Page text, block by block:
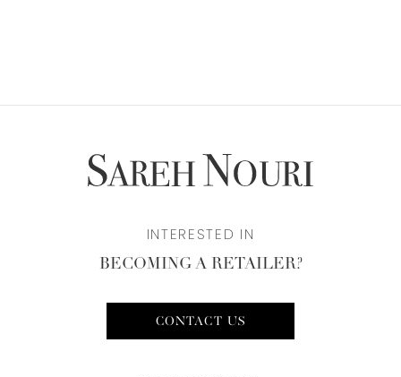
INTERESTED IN
BECOMING A RETAILER?
CONTACT US